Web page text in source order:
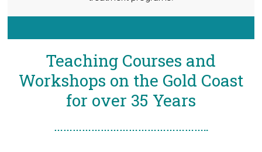
Teaching Courses and
Workshops on the Gold Coast
for over 35 Years
…………………………………………..